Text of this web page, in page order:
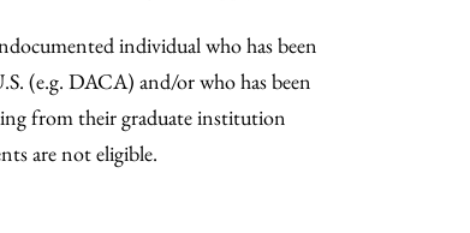
individual who has been
(e.g. DACA) and/or who has been
from their graduate institution
are not eligible.